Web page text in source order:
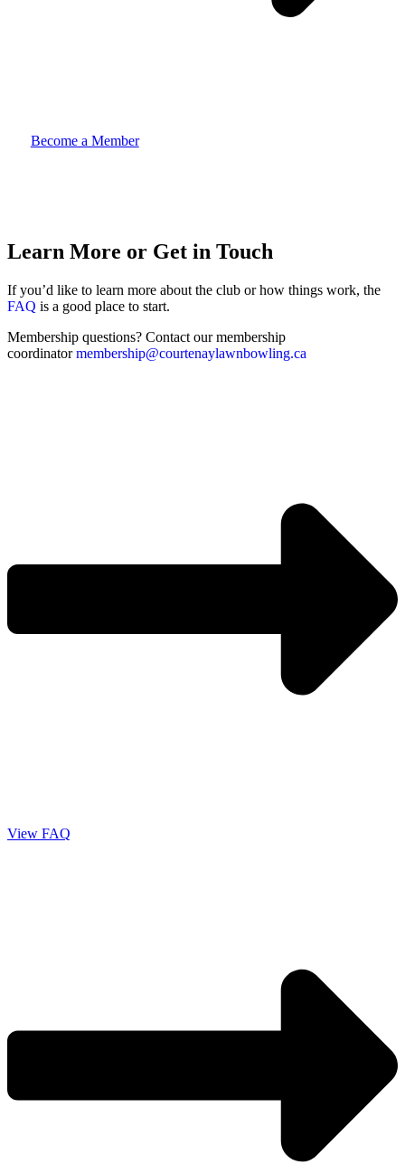
Become a Member
Learn More or Get in Touch
If you’d like to learn more about the club or how things work, the
FAQ is a good place to start.
Membership questions? Contact our membership
coordinatormembership@courtenaylawnbowling.ca
View FAQ